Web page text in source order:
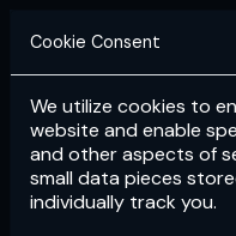
Login
Cookie Consent
We utilize cookies to
website and enable
and other aspects of
small data pieces
individually track you.